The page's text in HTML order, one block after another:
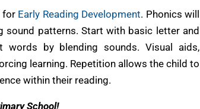
for Early Reading Development. Phonics will
sound patterns. Start with basic letter and
words by blending sounds. Visual aids,
learning. Repetition allows the child to
within their reading.
School!